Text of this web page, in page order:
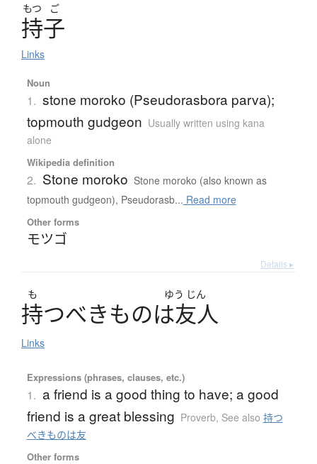
もつ ご
持子
Links
Noun
1. stone moroko (Pseudorasbora parva);
topmouth gudgeon Usually written using kana
alone
Wikipedia definition
2. Stone moroko Stone moroko (also known as
topmouth gudgeon), Pseudorasb... Read more
Other forms
モツゴ
Details ▸
も ゆう じん
持つべきものは友人
Links
Expressions (phrases, clauses, etc.)
1. a friend is a good thing to have; a good
friend is a great blessing Proverb, See also 持つ
べきものは友
Other forms